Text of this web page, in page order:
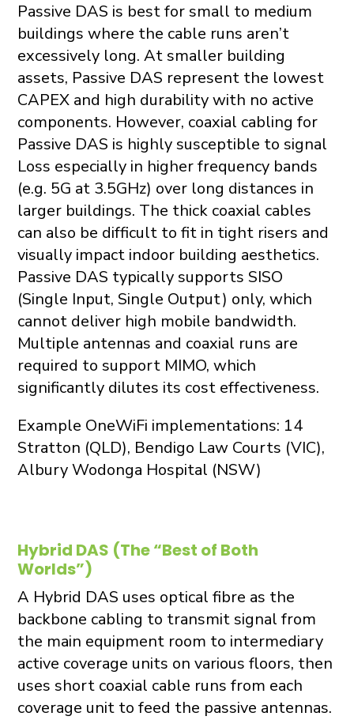
Passive DAS is best for small to medium
buildings where the cable runs aren’t
excessively long. At smaller building
assets, Passive DAS represent the lowest
CAPEX and high durability with no active
components. However, coaxial cabling for
Passive DAS is highly susceptible to signal
Loss especially in higher frequency bands
(e.g. 5G at 3.5GHz) over long distances in
larger buildings. The thick coaxial cables
can also be difficult to fit in tight risers and
visually impact indoor building aesthetics.
Passive DAS typically supports SISO
(Single Input, Single Output) only, which
cannot deliver high mobile bandwidth.
Multiple antennas and coaxial runs are
required to support MIMO, which
significantly dilutes its cost effectiveness.
Example OneWiFi implementations: 14
Stratton (QLD), Bendigo Law Courts (VIC),
Albury Wodonga Hospital (NSW)
Hybrid DAS (The “Best of Both
Worlds”)
A Hybrid DAS uses optical fibre as the
backbone cabling to transmit signal from
the main equipment room to intermediary
active coverage units on various floors, then
uses short coaxial cable runs from each
coverage unit to feed the passive antennas.